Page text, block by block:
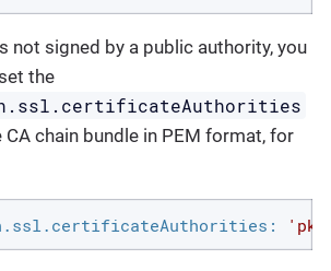
not signed by a public authority, you
the
chain bundle in PEM format, for